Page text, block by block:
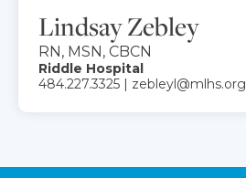
Lindsay Zebley
RN, MSN, CBCN
Riddle Hospital
484.227.3325 | zebleyl@mlhs.org